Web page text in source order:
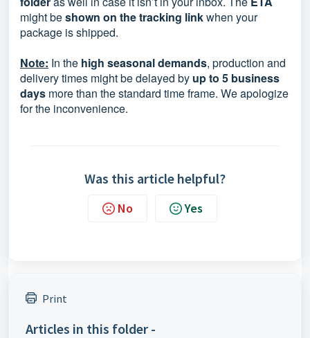
might beshown on the tracking linkwhen your
package is shipped.
Note: In the high seasonal demands, production and
delivery times might be delayed by up to 5 business
days more than the standard time frame. We apologize
for the inconvenience.
Was this article helpful?
No Yes
Print
Articles in this folder -